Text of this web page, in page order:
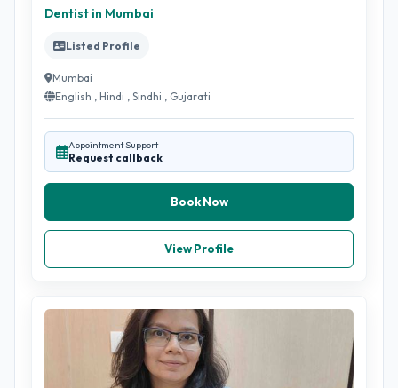
Dentist in Mumbai
Listed Profile
Mumbai
English , Hindi , Sindhi , Gujarati
Appointment Support
Request callback
Book Now
View Profile